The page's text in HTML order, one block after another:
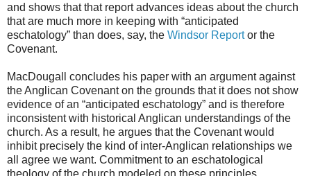
and shows that that report advances ideas about the church
that are much more in keeping with “anticipated
eschatology” than does, say, the Windsor Reportor the
Covenant.
MacDougall concludes his paper with an argument against
the Anglican Covenant on the grounds that it does not show
evidence of an “anticipated eschatology” and is therefore
inconsistent with historical Anglican understandings of the
church. As a result, he argues that the Covenant would
inhibit precisely the kind of inter-Anglican relationships we
all agree we want. Commitment to an eschatological
theology of the church modeled on these principles